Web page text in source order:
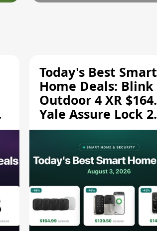
Today's Best Smart
Home Deals: Blink
Outdoor 4 XR
Yale Assure Lock 2
$139.50, and More